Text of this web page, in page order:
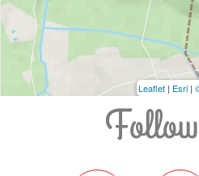
Leaflet | Esri |